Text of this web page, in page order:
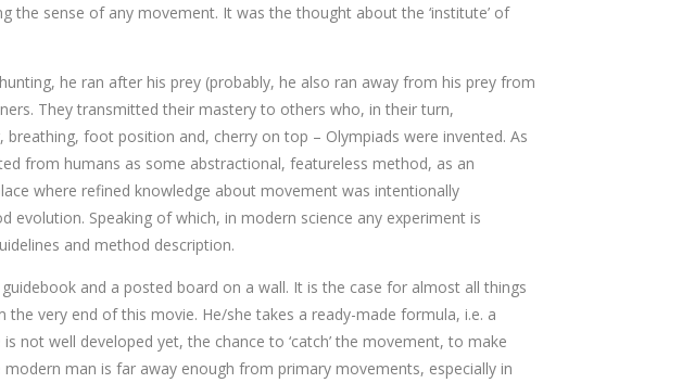
sense of any movement. It was the thought about the ‘institute’ of
he ran after his prey (probably, he also ran away from his prey from
They transmitted their mastery to others who, in their turn,
foot position and, cherry on top – Olympiads were invented. As
from humans as some abstractional, featureless method, as an
where refined knowledge about movement was intentionally
Speaking of which, in modern science any experiment is
and method description.
and a posted board on a wall. It is the case for almost all things
very end of this movie. He/she takes a ready-made formula, i.e. a
well developed yet, the chance to ‘catch’ the movement, to make
man is far away enough from primary movements, especially in